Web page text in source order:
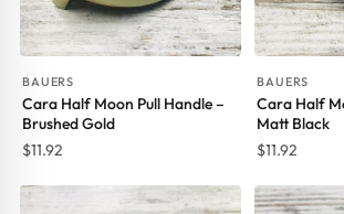
BAUERS
Cara Half Moon Pull Handle –
Brushed Gold
$11.92
BAUERS
Cara Half
Matt Black
$11.92